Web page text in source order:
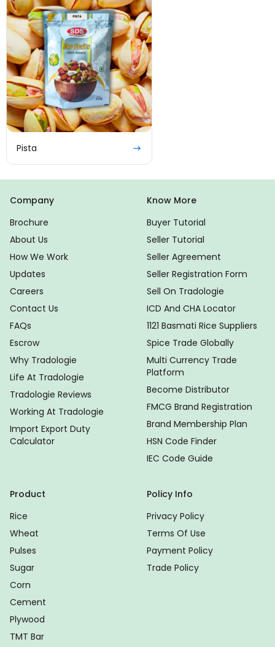
Pista
Company
Brochure
About Us
How We Work
Updates
Careers
Contact Us
FAQs
Escrow
Why Tradologie
Life At Tradologie
Tradologie Reviews
Working At Tradologie
Import Export Duty
Calculator
Know More
Buyer Tutorial
Seller Tutorial
Seller Agreement
Seller Registration Form
Sell On Tradologie
ICD And CHA Locator
1121 Basmati Rice Suppliers
Spice Trade Globally
Multi Currency Trade
Platform
Become Distributor
FMCG Brand Registration
Brand Membership Plan
HSN Code Finder
IEC Code Guide
Product
Rice
Wheat
Pulses
Sugar
Corn
Cement
Plywood
TMT Bar
Policy Info
Privacy Policy
Terms Of Use
Payment Policy
Trade Policy